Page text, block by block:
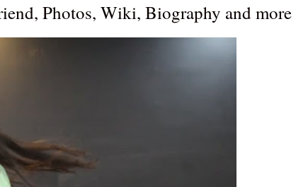
Photos, Wiki, Biography and more